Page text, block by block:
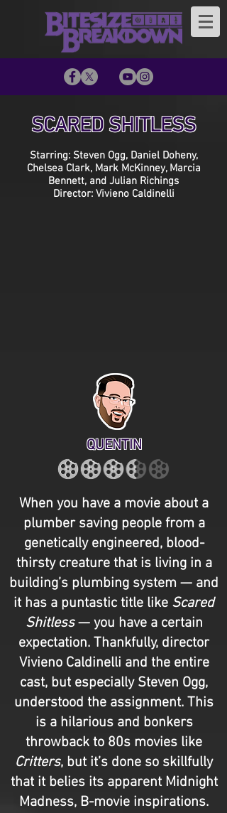
SCARED SHITLESS
Starring: Steven Ogg, Daniel Doheny,
Chelsea Clark, Mark McKinney, Marcia
Bennett, and Julian Richings
Director: Vivieno Caldinelli
QUENTIN
When you have a movie about a
plumber saving people from a
genetically engineered, blood-
thirsty creature that is living in a
building’s plumbing system — and
it has a puntastic title like Scared
Shitless— you have a certain
expectation. Thankfully, director
Vivieno Caldinelli and the entire
cast, but especially Steven Ogg,
understood the assignment. This
is a hilarious and bonkers
throwback to 80s movies like
Critters, but it’s done so skillfully
that it belies its apparent Midnight
Madness, B-movie inspirations.